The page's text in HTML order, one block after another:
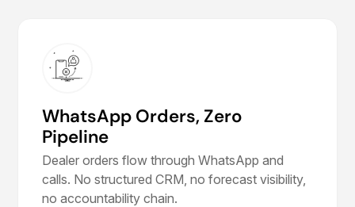
WhatsApp Orders, Zero
Pipeline
Dealer orders flow through WhatsApp and
calls. No structured CRM, no forecast visibility,
no accountability chain.